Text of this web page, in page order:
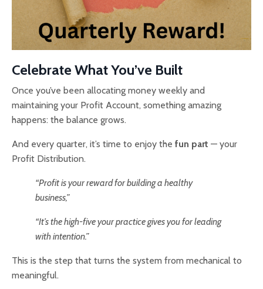
Celebrate What You’ve Built
Once you’ve been allocating money weekly and
maintaining your Profit Account, something amazing
happens: the balance grows.
And every quarter, it’s time to enjoy the fun part — your
Profit Distribution.
“Profit is your reward for building a healthy
business,”
“It’s the high-five your practice gives you for leading
with intention.”
This is the step that turns the system from mechanical to
meaningful.